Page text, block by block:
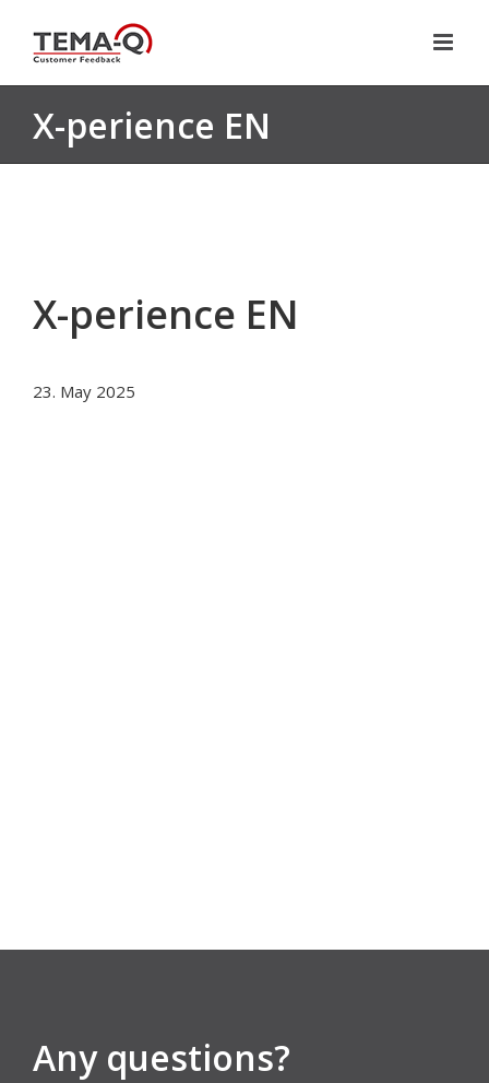
content
X-perience EN
X-perience EN
23. May 2025
Any questions?